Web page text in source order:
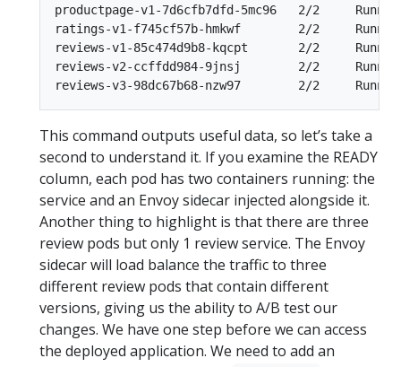
productpage-v1-7d6cfb7dfd-5mc96   2/2
ratings-v1-f745cf57b-hmkwf        2/2
reviews-v1-85c474d9b8-kqcpt       2/2
reviews-v2-ccffdd984-9jnsj        2/2
This command outputs useful data, so let’s take a
second to understand it. If you examine the READY
column, each pod has two containers running: the
service and an Envoy sidecar injected alongside it.
Another thing to highlight is that there are three
review pods but only 1 review service. The Envoy
sidecar will load balance the traffic to three
different review pods that contain different
versions, giving us the ability to A/B test our
changes. We have one step before we can access
the deployed application. We need to add an